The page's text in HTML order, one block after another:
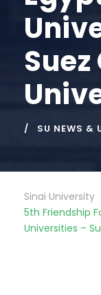
SU NEWS &
Sinai University
5th Friendship
Universities –